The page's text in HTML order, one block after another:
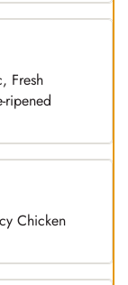
Fresh
ripened
Chicken